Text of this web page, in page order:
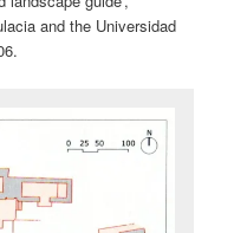
and the Universidad